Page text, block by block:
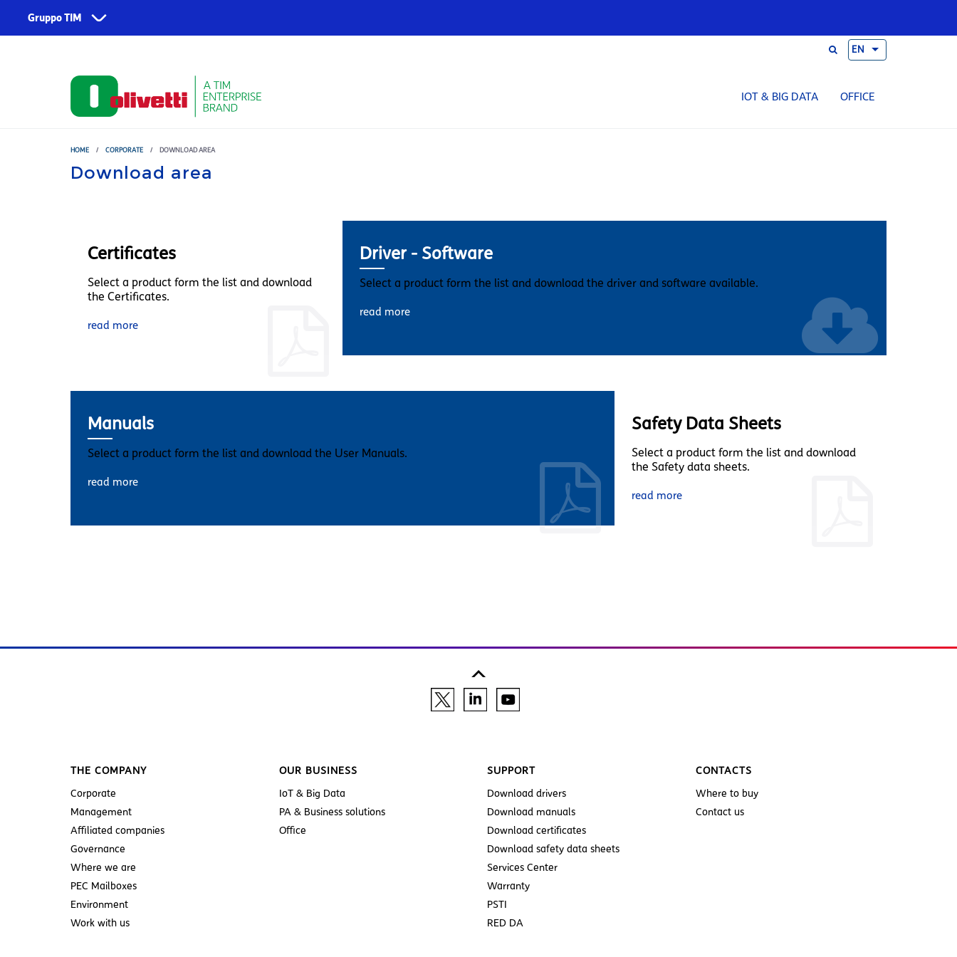
Gruppo TIM
Fondazione TIM
TIM
TIM Business
TIM Enterprise
Olivetti
TIM Brasil
EN
IOT & BIG DATA OFFICE
HOME / CORPORATE / DOWNLOAD AREA
Download area
Certificates
Select a product form the list and download
the Certificates.
read more
Driver - Software
Select a product form the list and download the driver and software available.
read more
Manuals
Select a product form the list and download the User Manuals.
read more
Safety Data Sheets
Select a product form the list and download
the Safety data sheets.
read more
THE COMPANY
Corporate
Management
Affiliated companies
Governance
Where we are
PEC Mailboxes
Environment
Work with us
OUR BUSINESS
IoT & Big Data
PA & Business solutions
Office
SUPPORT
Download drivers
Download manuals
Download certificates
Download safety data sheets
Services Center
Warranty
PSTI
RED DA
CONTACTS
Where to buy
Contact us